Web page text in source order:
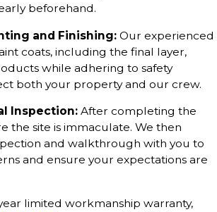
beforehand.
and Finishing: Our experienced
coats, including the final layer,
while adhering to safety
both your property and our crew.
Inspection: After completing the
the site is immaculate. We then
and walkthrough with you to
and ensure your expectations are
limited workmanship warranty,